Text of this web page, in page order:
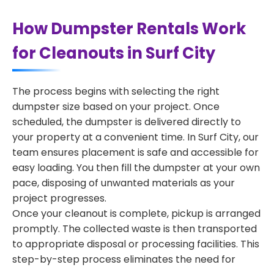
How Dumpster Rentals Work
for Cleanouts in Surf City
The process begins with selecting the right
dumpster size based on your project. Once
scheduled, the dumpster is delivered directly to
your property at a convenient time. In Surf City, our
team ensures placement is safe and accessible for
easy loading. You then fill the dumpster at your own
pace, disposing of unwanted materials as your
project progresses.
Once your cleanout is complete, pickup is arranged
promptly. The collected waste is then transported
to appropriate disposal or processing facilities. This
step-by-step process eliminates the need for